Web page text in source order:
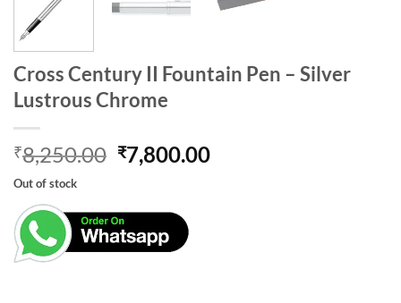
Cross Century II Fountain Pen – Silver
Lustrous Chrome
₹8,250.00 Original
price
₹8,250.00.
₹7,800.00Current
Out of stock